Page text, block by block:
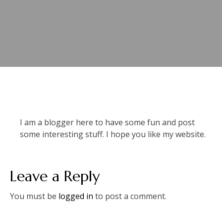
I am a blogger here to have some fun and post
some interesting stuff. I hope you like my website.
Leave a Reply
You must be logged in to post a comment.